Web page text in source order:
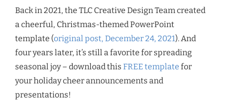
Back in 2021, the TLC Creative Design Team created
a cheerful, Christmas-themed PowerPoint
template (original post, December 24, 2021). And
four years later, it’s still a favorite for spreading
seasonal joy – download this FREE template for
your holiday cheer announcements and
presentations!